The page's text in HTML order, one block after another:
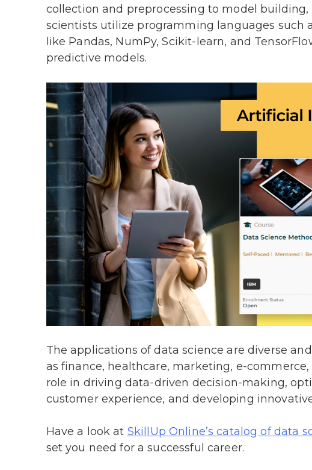
collection and preprocessing to model
scientists utilize programming languages such
like Pandas, NumPy, Scikit-learn, and
predictive models.
The applications of data science are diverse
as finance, healthcare, marketing, e-
role in driving data-driven decision-making,
customer experience, and developing
Have a look at SkillUp Online’s catalog of data
set you need for a successful career.